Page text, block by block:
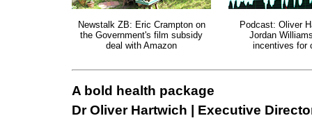
Newstalk ZB: Eric Crampton on
the Government's film subsidy
deal with Amazon
Podcast: Oliver
Jordan
incentives for
A bold health package
Dr Oliver Hartwich | Executive